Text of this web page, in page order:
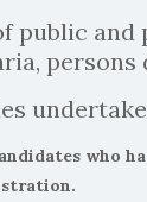
public
who